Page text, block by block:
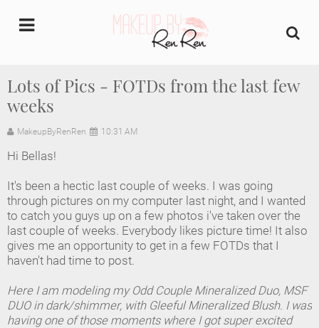
Lots of Pics - FOTDs from the last few
weeks
MakeupByRenRen 10:31 AM
Hi Bellas!
It's been a hectic last couple of weeks. I was going
through pictures on my computer last night, and I wanted
to catch you guys up on a few photos i've taken over the
last couple of weeks. Everybody likes picture time! It also
gives me an opportunity to get in a few FOTDs that I
haven't had time to post.
Here I am modeling my Odd Couple Mineralized Duo, MSF
DUO in dark/shimmer, with Gleeful Mineralized Blush. I was
having one of those moments where I got super excited
Home
About Us
Industry Makeup Academy
Amazon Favorites Store
FAQs
Contact us